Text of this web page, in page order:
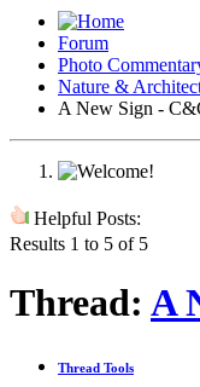
Forum
Photo
Nature &
A New Sign -
Helpful Posts:
Results 1 to 5 of 5
Thread: A
Thread Tools